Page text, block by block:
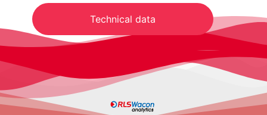
Technical data